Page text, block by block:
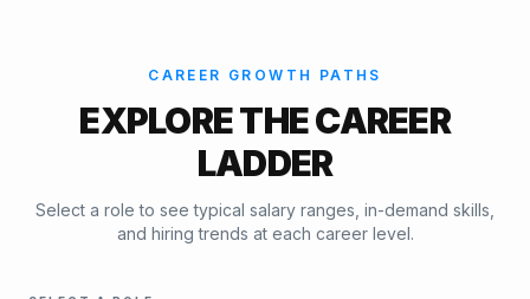
CAREER GROWTH PATHS
EXPLORE THE CAREER
LADDER
Select a role to see typical salary ranges, in-demand skills,
and hiring trends at each career level.